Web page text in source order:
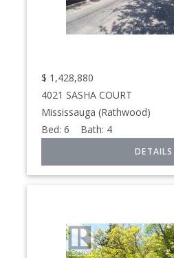
$ 1,428,880
4021 SASHA COURT
Mississauga (Rathwood)
Bed:6 Bath: 4